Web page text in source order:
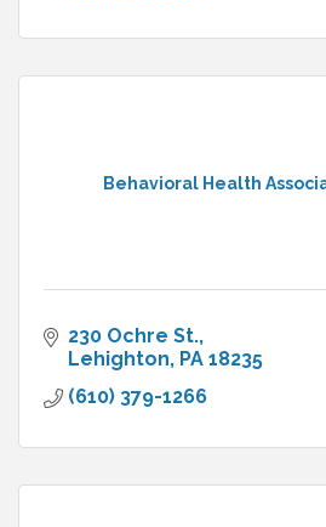
Behavioral Health
230 Ochre St.
Lehighton PA 18235
(610) 379-1266